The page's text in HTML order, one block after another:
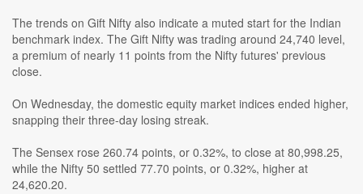
The trends on Gift Nifty also indicate a muted start for the Indian
benchmark index. The Gift Nifty was trading around 24,740 level,
a premium of nearly 11 points from the Nifty futures' previous
close.
On Wednesday, the domestic equity market indices ended higher,
snapping their three-day losing streak.
The Sensex rose 260.74 points, or 0.32%, to close at 80,998.25,
while the Nifty 50 settled 77.70 points, or 0.32%, higher at
24,620.20.